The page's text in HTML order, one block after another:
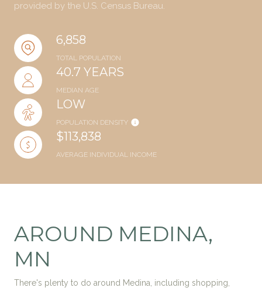
provided by the U.S. Census Bureau.
6,858
TOTAL POPULATION
40.7 YEARS
MEDIAN AGE
LOW
POPULATION DENSITY
$113,838
AVERAGE INDIVIDUAL INCOME
AROUND MEDINA,
MN
There's plenty to do around Medina, including shopping,